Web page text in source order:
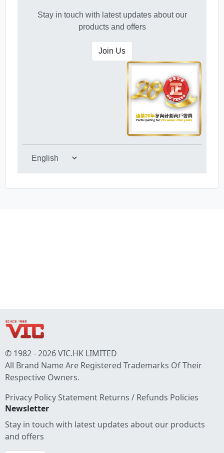
© 1982 - 2026 VIC.HK LIMITED
All Brand Name Are Registered Trademarks Of Their
Respective Owners.
Privacy Policy Statement Returns / Refunds Policies
Newsletter
Stay in touch with latest updates about our products
and offers